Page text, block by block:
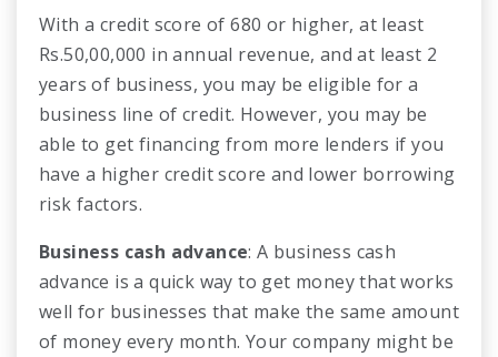
With a credit score of 680 or higher, at least
Rs.50,00,000 in annual revenue, and at least 2
years of business, you may be eligible for a
business line of credit. However, you may be
able to get financing from more lenders if you
have a higher credit score and lower borrowing
risk factors.
Business cash advance: A business cash
advance is a quick way to get money that works
well for businesses that make the same amount
of money every month. Your company might be